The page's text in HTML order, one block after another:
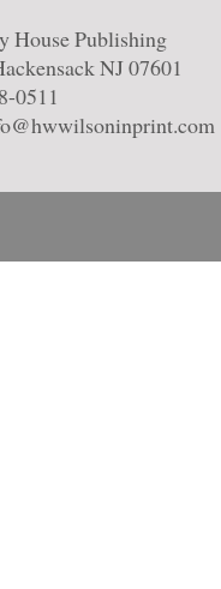
House Publishing
NJ 07601
0511